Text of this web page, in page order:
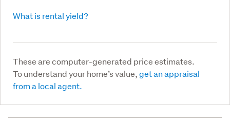
What is rental yield?
These are computer-generated price estimates.
To understand your home’s value,get an appraisal
from a local agent.